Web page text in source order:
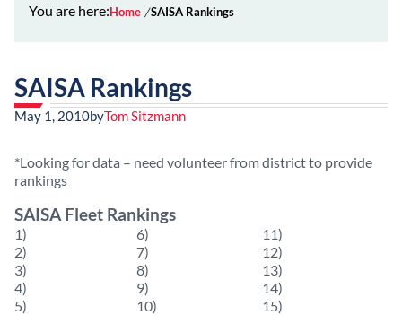
You are here:Home SAISA Rankings
SAISA Rankings
May 1, 2010byTom Sitzmann
*Looking for data – need volunteer from district to provide
rankings
SAISA Fleet Rankings
1) 6)
11)
2)
7)
12)
3)
8)
13)
4)
9)
14)
5)
10)
15)